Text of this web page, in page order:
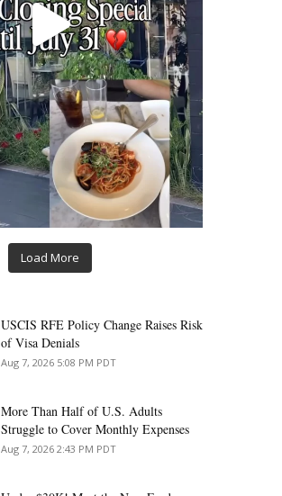
Load More
USCIS RFE Policy Change Raises Risk
of Visa Denials
Aug 7, 2026 5:08 PM PDT
More Than Half of U.S. Adults
Struggle to Cover Monthly Expenses
Aug 7, 2026 2:43 PM PDT